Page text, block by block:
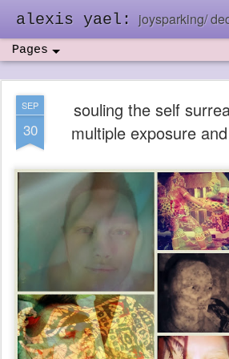
alexis yael: joysparking/ decolonizing/
Pages
SEP
30
souling the self
multiple exposure